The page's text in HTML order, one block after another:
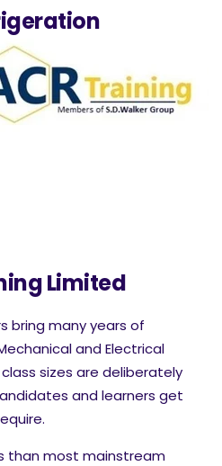
Limited
bring many years of
and Electrical
sizes are deliberately
and learners get
than most mainstream